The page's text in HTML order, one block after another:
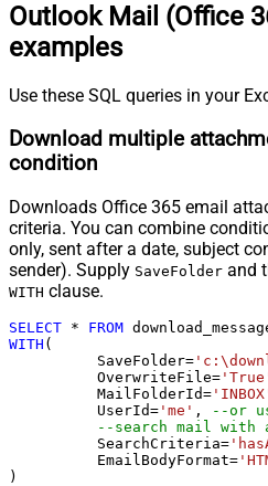
Outlook Mail (Office
examples
Use these SQL queries in your
Download multiple
condition
Downloads Office 365 email
criteria. You can combine
only, sent after a date, subject
sender). Supply SaveFolder and
WITH clause.
SELECT * FROM
WITH (
	  SaveFolder
=
	  OverwriteFile
=
MailFolderId=
	  UserId
= 'me' ,
--or
--search mail with
	  SearchCriteria
=
	  EmailBodyFormat
=
)